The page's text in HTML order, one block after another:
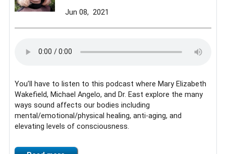
Jun 08, 2021
You’ll have to listen to this podcast where Mary Elizabeth
Wakefield, Michael Angelo, and Dr. East explore the many
ways sound affects our bodies including
mental/emotional/physical healing, anti-aging, and
elevating levels of consciousness.